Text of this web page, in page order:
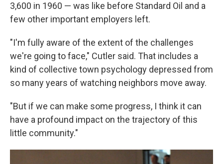
3,600 in 1960 — was like before Standard Oil and a
few other important employers left.
"I'm fully aware of the extent of the challenges
we're going to face," Cutler said. That includes a
kind of collective town psychology depressed from
so many years of watching neighbors move away.
"But if we can make some progress, I think it can
have a profound impact on the trajectory of this
little community."